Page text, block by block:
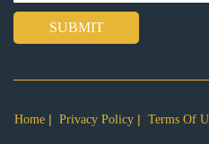
SUBMIT
Home Privacy Policy Terms Of